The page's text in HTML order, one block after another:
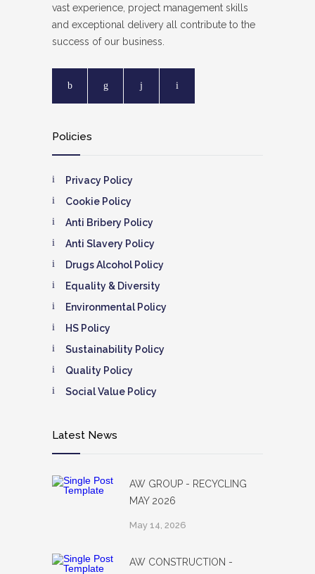
vast experience, project management skills
and exceptional delivery all contribute to the
success of our business.
Policies
Privacy Policy
Cookie Policy
Anti Bribery Policy
Anti Slavery Policy
Drugs Alcohol Policy
Equality & Diversity
Environmental Policy
HS Policy
Sustainability Policy
Quality Policy
Social Value Policy
Latest News
AW GROUP - RECYCLING
MAY 2026
May 14, 2026
AW CONSTRUCTION -